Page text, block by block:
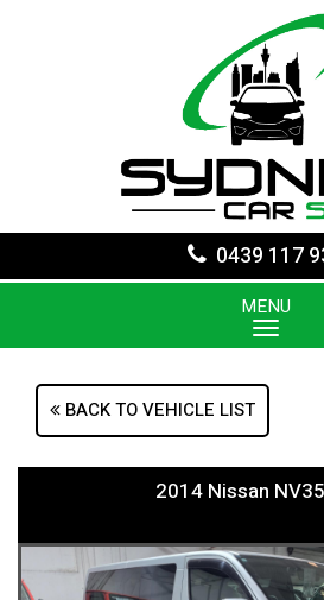
0439 117
MENU
BACK TO VEHICLE LIST
2014 Nissan